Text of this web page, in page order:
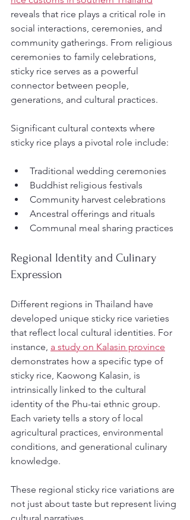
reveals that rice plays a critical role in
social interactions, ceremonies, and
community gatherings. From religious
ceremonies to family celebrations,
sticky rice serves as a powerful
connector between people,
generations, and cultural practices.
Significant cultural contexts where
sticky rice plays a pivotal role include:
Traditional wedding ceremonies
Buddhist religious festivals
Community harvest celebrations
Ancestral offerings and rituals
Communal meal sharing practices
Regional Identity and Culinary
Expression
Different regions in Thailand have
developed unique sticky rice varieties
that reflect local cultural identities. For
instance, a study on Kalasin province
demonstrates how a specific type of
sticky rice, Kaowong Kalasin, is
intrinsically linked to the cultural
identity of the Phu-tai ethnic group.
Each variety tells a story of local
agricultural practices, environmental
conditions, and generational culinary
knowledge.
These regional sticky rice variations are
not just about taste but represent living